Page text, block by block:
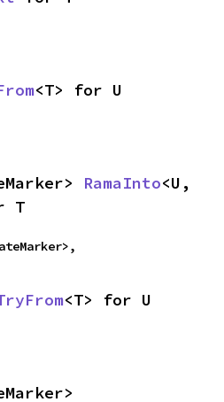
<T> for U
RamaInto<U,
T
<T> for U